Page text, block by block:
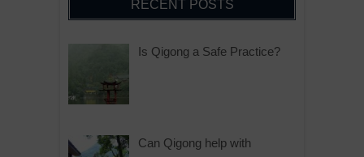
RECENT POSTS
Is Qigong a Safe Practice?
Can Qigong help with